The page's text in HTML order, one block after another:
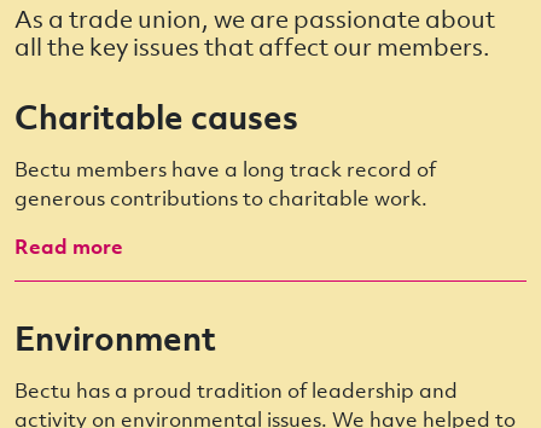
As a trade union, we are passionate about
all the key issues that affect our members.
Charitable causes
Bectu members have a long track record of
generous contributions to charitable work.
Read more
Environment
Bectu has a proud tradition of leadership and
activity on environmental issues. We have helped to